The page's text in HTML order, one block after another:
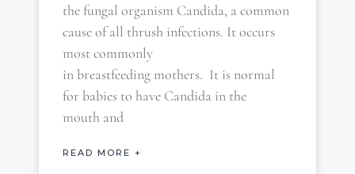
the fungal organism Candida, a common
cause of all thrush infections. It occurs
most commonly
in breastfeeding mothers. It is normal
for babies to have Candida in the
mouth and
READ MORE +